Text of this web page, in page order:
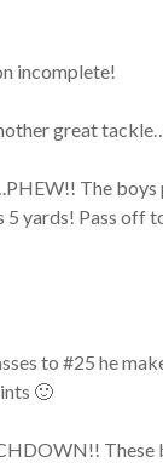
incomplete!
great
The boys
5 yards! Pass off
to #25 he
🙂
These